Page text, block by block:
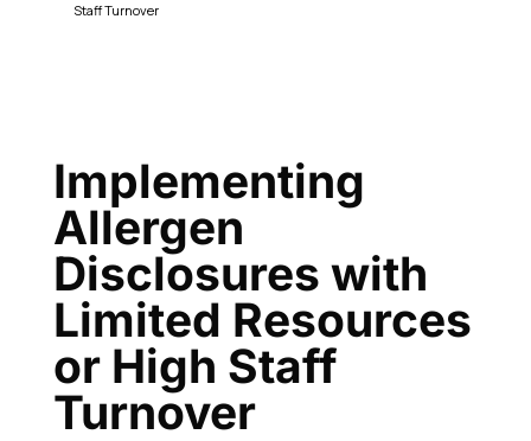
Staff Turnover
Implementing
Allergen
Disclosures with
Limited Resources
or High Staff
Turnover